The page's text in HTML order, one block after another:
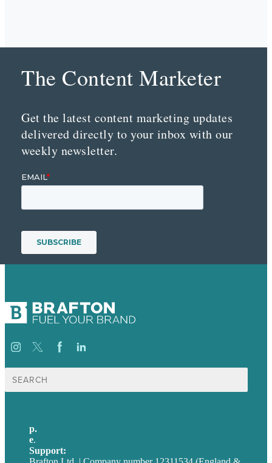
The Content Marketer
Get the latest content marketing updates
delivered directly to your inbox with our
weekly newsletter.
Search
for:
p.
e.
Support: